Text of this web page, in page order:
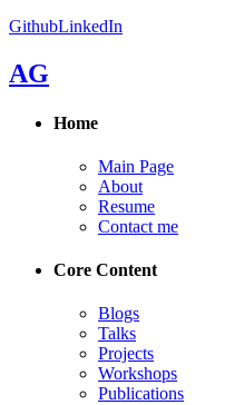
GithubLinkedIn
AG
Home
Main Page
About
Resume
Contact me
Core Content
Blogs
Talks
Projects
Workshops
Publications